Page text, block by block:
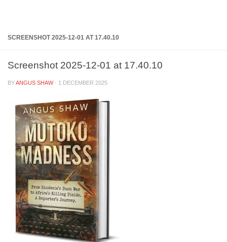
SCREENSHOT 2025-12-01 AT 17.40.10
Screenshot 2025-12-01 at 17.40.10
BYANGUS SHAW · 1 DECEMBER 2025